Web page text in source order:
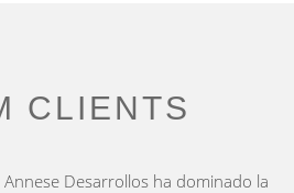
CLIENTS
Annese Desarrollos ha dominado la